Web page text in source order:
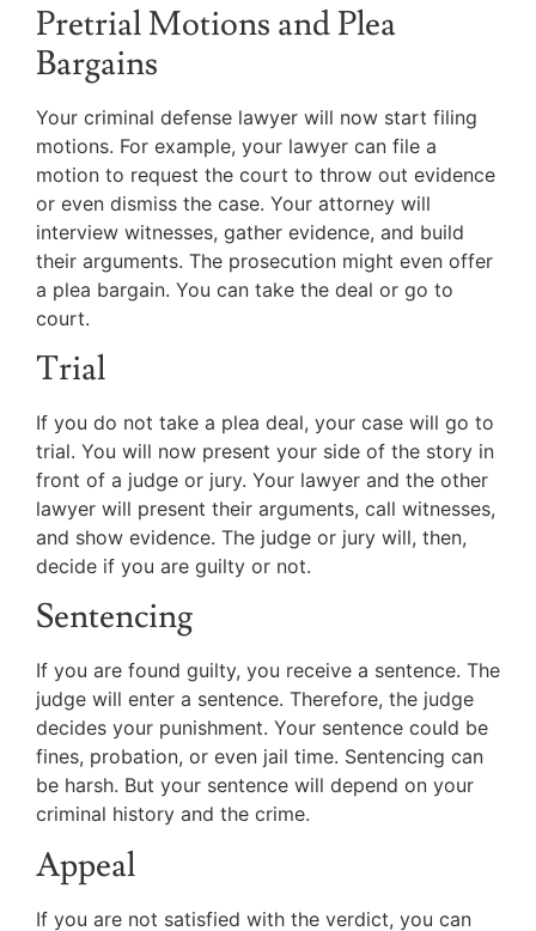
Pretrial Motions and Plea
Bargains
Your criminal defense lawyer will now start filing
motions. For example, your lawyer can file a
motion to request the court to throw out evidence
or even dismiss the case. Your attorney will
interview witnesses, gather evidence, and build
their arguments. The prosecution might even offer
a plea bargain. You can take the deal or go to
court.
Trial
If you do not take a plea deal, your case will go to
trial. You will now present your side of the story in
front of a judge or jury. Your lawyer and the other
lawyer will present their arguments, call witnesses,
and show evidence. The judge or jury will, then,
decide if you are guilty or not.
Sentencing
If you are found guilty, you receive a sentence. The
judge will enter a sentence. Therefore, the judge
decides your punishment. Your sentence could be
fines, probation, or even jail time. Sentencing can
be harsh. But your sentence will depend on your
criminal history and the crime.
Appeal
If you are not satisfied with the verdict, you can